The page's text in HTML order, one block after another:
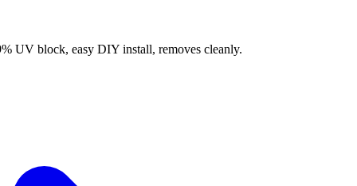
UV block, easy DIY install, removes cleanly.